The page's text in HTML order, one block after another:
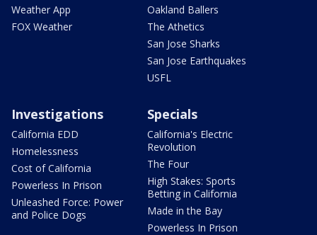
Weather App
FOX Weather
Oakland Ballers
The Athetics
San Jose Sharks
San Jose Earthquakes
USFL
Investigations
California EDD
Homelessness
Cost of California
Powerless In Prison
Unleashed Force: Power
and Police Dogs
Specials
California's Electric
Revolution
The Four
High Stakes: Sports
Betting in California
Made in the Bay
Powerless In Prison